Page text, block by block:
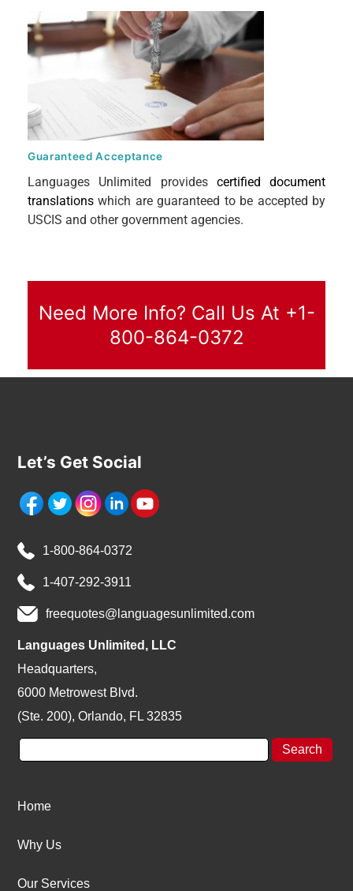
Guaranteed Acceptance
Languages Unlimited provides certified document
translationswhich are guaranteed to be accepted by
USCIS and other government agencies.
Need More Info? Call Us At +1-
800-864-0372
Let’s Get Social
1-800-864-0372
1-407-292-3911
freequotes@languagesunlimited.com
Languages Unlimited, LLC
Headquarters,
6000 Metrowest Blvd.
(Ste. 200), Orlando, FL 32835
Home
Why Us
Our Services